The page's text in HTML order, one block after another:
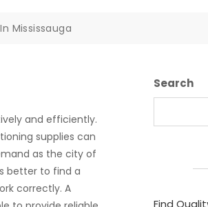
Mississauga
and efficiently.
supplies can
as the city of
better to find a
correctly. A
Search
Find